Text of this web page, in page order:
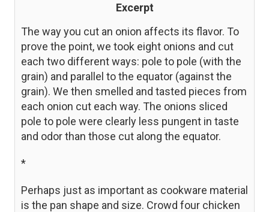
Excerpt
The way you cut an onion affects its flavor. To
prove the point, we took eight onions and cut
each two different ways: pole to pole (with the
grain) and parallel to the equator (against the
grain). We then smelled and tasted pieces from
each onion cut each way. The onions sliced
pole to pole were clearly less pungent in taste
and odor than those cut along the equator.
*
Perhaps just as important as cookware material
is the pan shape and size. Crowd four chicken